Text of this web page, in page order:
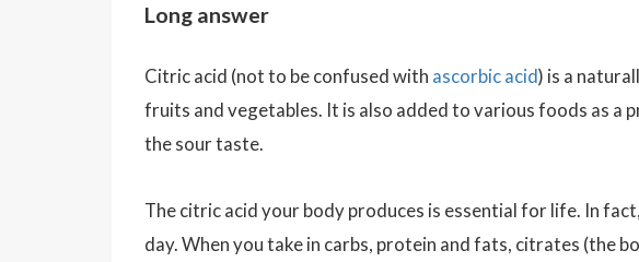
Long answer
Citric acid (not to be confused with ascorbic acid) is a
fruits and vegetables. It is also added to various foods as a
the sour taste.
The citric acid your body produces is essential for life. In
day. When you take in carbs, protein and fats, citrates (the